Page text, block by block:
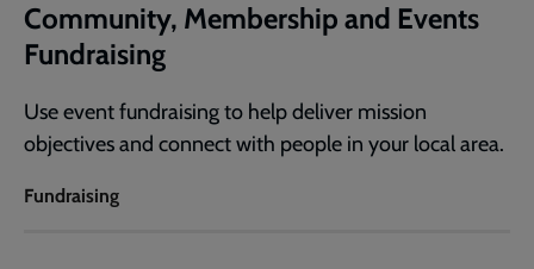
Community, Membership and Events
Fundraising
Use event fundraising to help deliver mission
objectives and connect with people in your local area.
Fundraising